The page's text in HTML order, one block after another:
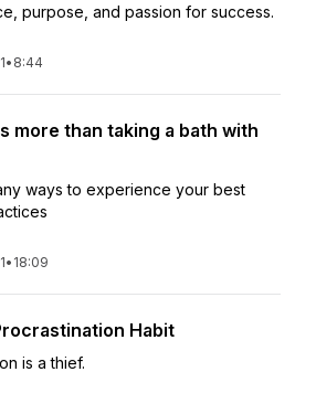
purpose, and passion for success.
• 8:44
more than taking a bath with
ways to experience your best
• 18:09
Habit
is a thief.